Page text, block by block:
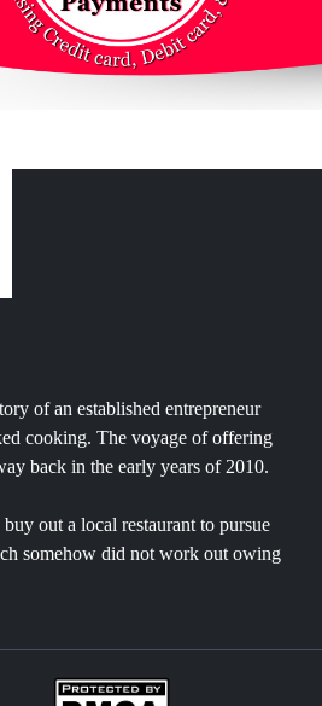
of an established entrepreneur
cooking. The voyage of offering
back in the early years of 2010.
out a local restaurant to pursue
somehow did not work out owing